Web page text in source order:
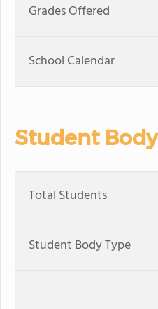
Grades Offered
School Calendar
Student Body
Total Students
Student Body Type